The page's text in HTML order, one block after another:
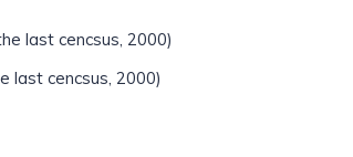
last cencsus, 2000)
last cencsus, 2000)